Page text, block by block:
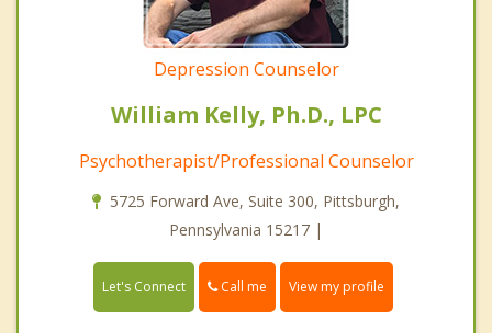
Depression Counselor
William Kelly, Ph.D., LPC
Psychotherapist/Professional Counselor
5725 Forward Ave, Suite 300, Pittsburgh,
Pennsylvania 15217 |
Let's Connect Call me View my profile